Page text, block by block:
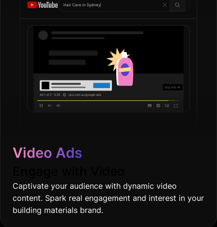
Hair Care in Gold Coas
Video Ads
Captivate your audience with dynamic video
content. Spark real engagement and interest in your
building materials brand.